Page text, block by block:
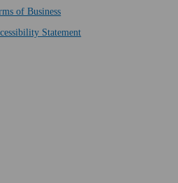
of Business
Statement